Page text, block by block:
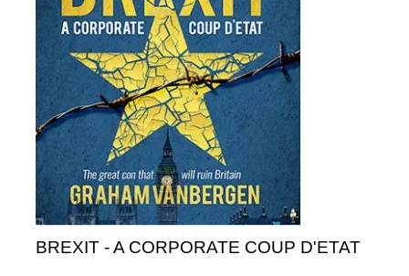
BREXIT - A CORPORATE COUP D'ETAT